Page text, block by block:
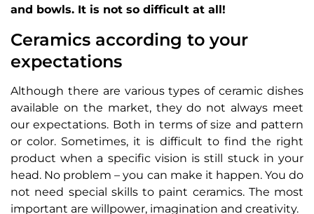
and bowls. It is not so difficult at all!
Ceramics according to your
expectations
Although there are various types of ceramic dishes
available on the market, they do not always meet
our expectations. Both in terms of size and pattern
or color. Sometimes, it is difficult to find the right
product when a specific vision is still stuck in your
head. No problem – you can make it happen. You do
not need special skills to paint ceramics. The most
important are willpower, imagination and creativity.